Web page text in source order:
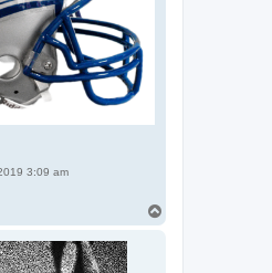
3:09 am